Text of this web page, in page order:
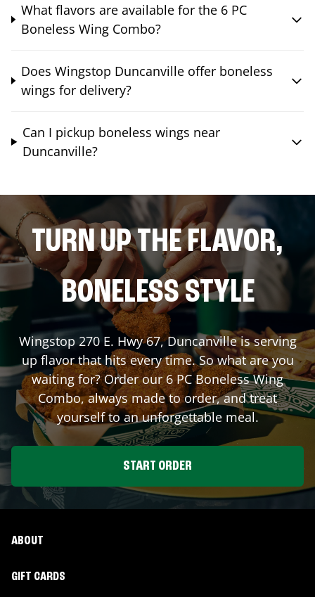
What flavors are available for the 6 PC
Boneless Wing Combo?
Does Wingstop Duncanville offer boneless
wings for delivery?
Can I pickup boneless wings near
Duncanville?
TURN UP THE FLAVOR,
BONELESS STYLE
Wingstop 270 E. Hwy 67,Duncanvilleis serving
up flavor that hits every time. So what are you
waiting for? Order our 6 PC Boneless Wing
Combo, always made to order, and treat
yourself to an unforgettable meal.
START ORDER
ABOUT
GIFT CARDS